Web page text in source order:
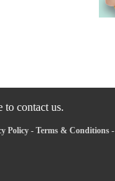
to contact us.
Policy- Terms & Conditions-